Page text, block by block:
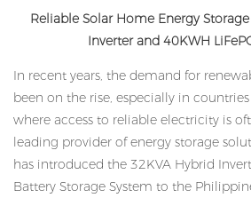
Reliable Solar Home Energy
Inverter and 40KWH
In recent years, the demand for
been on the rise, especially in
where access to reliable electricity is
leading provider of energy storage
has introduced the 32KVA Hybrid
Battery Storage System to the